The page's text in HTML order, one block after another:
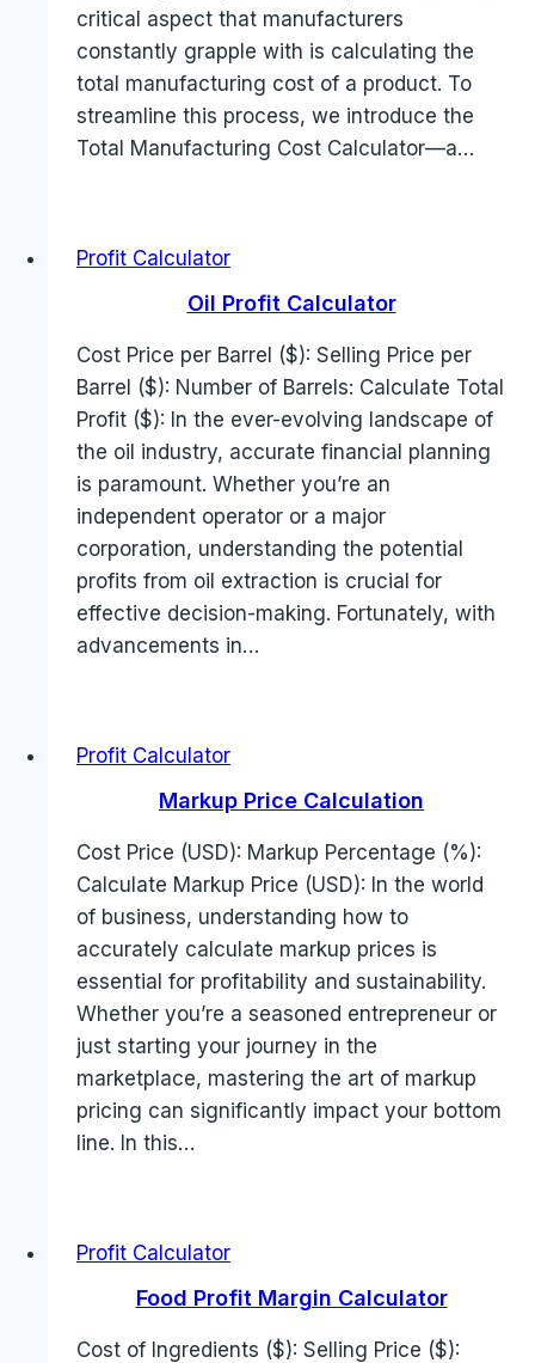
critical aspect that manufacturers
constantly grapple with is calculating the
total manufacturing cost of a product. To
streamline this process, we introduce the
Total Manufacturing Cost Calculator—a…
Profit Calculator
Oil Profit Calculator
Cost Price per Barrel ($): Selling Price per
Barrel ($): Number of Barrels: Calculate Total
Profit ($): In the ever-evolving landscape of
the oil industry, accurate financial planning
is paramount. Whether you’re an
independent operator or a major
corporation, understanding the potential
profits from oil extraction is crucial for
effective decision-making. Fortunately, with
advancements in…
Profit Calculator
Markup Price Calculation
Cost Price (USD): Markup Percentage (%):
Calculate Markup Price (USD): In the world
of business, understanding how to
accurately calculate markup prices is
essential for profitability and sustainability.
Whether you’re a seasoned entrepreneur or
just starting your journey in the
marketplace, mastering the art of markup
pricing can significantly impact your bottom
line. In this…
Profit Calculator
Food Profit Margin Calculator
Cost of Ingredients ($): Selling Price ($):